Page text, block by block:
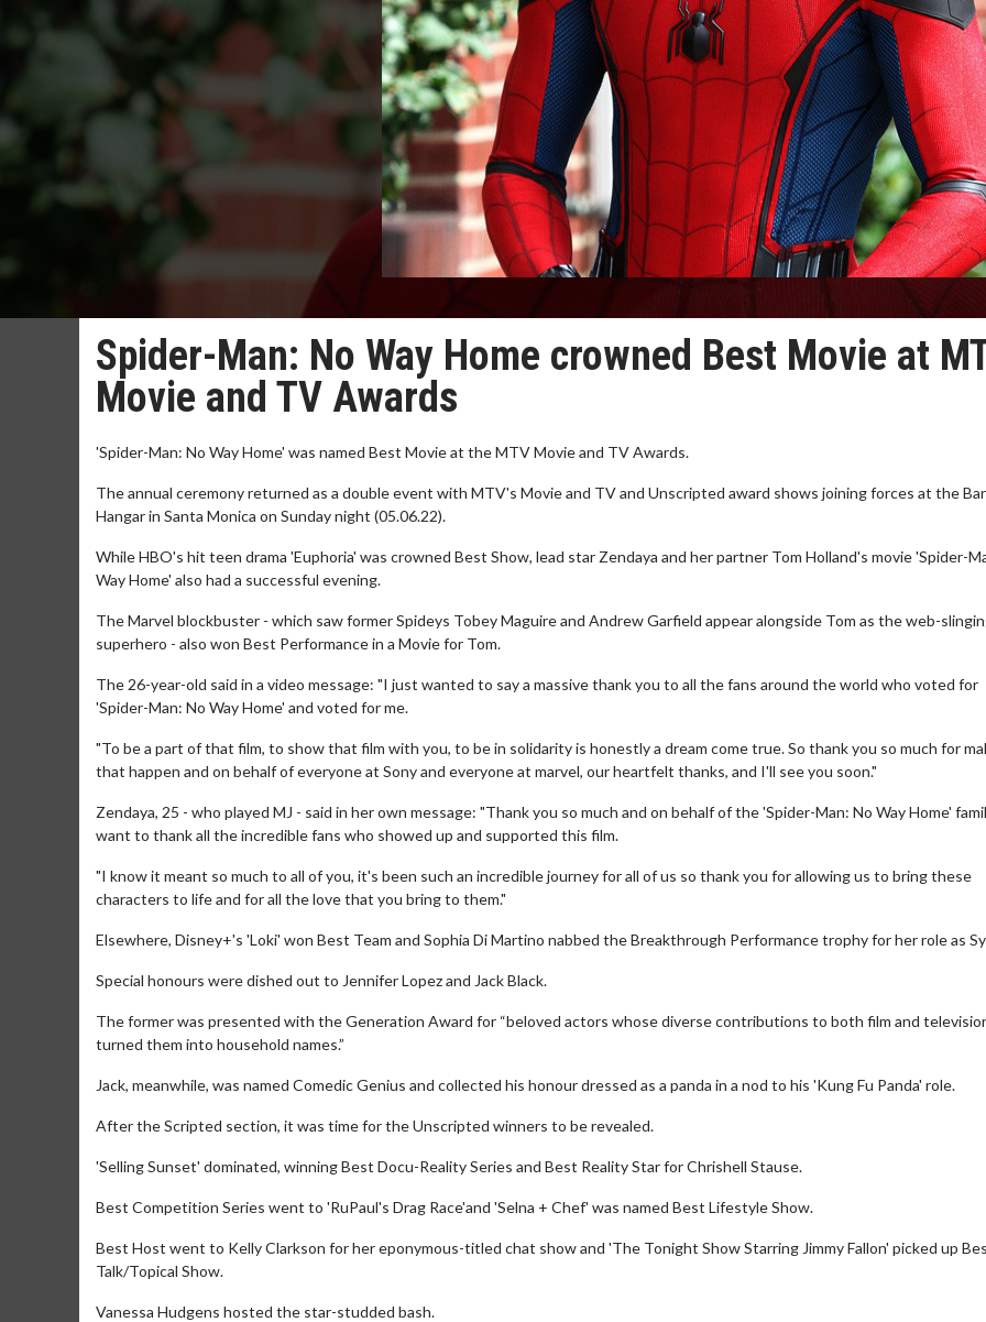
Spider-Man: No Way Home crowned Best Movie at
Movie and TV Awards
'Spider-Man: No Way Home' was named Best Movie at the MTV Movie and TV Awards.
The annual ceremony returned as a double event with MTV's Movie and TV and Unscripted award shows joining forces at the
Hangar in Santa Monica on Sunday night (05.06.22).
While HBO's hit teen drama 'Euphoria' was crowned Best Show, lead star Zendaya and her partner Tom Holland's movie 'Spider-
Way Home' also had a successful evening.
The Marvel blockbuster - which saw former Spideys Tobey Maguire and Andrew Garfield appear alongside Tom as the web-
superhero - also won Best Performance in a Movie for Tom.
The 26-year-old said in a video message: "I just wanted to say a massive thank you to all the fans around the world who voted for
'Spider-Man: No Way Home' and voted for me.
"To be a part of that film, to show that film with you, to be in solidarity is honestly a dream come true. So thank you so much for
that happen and on behalf of everyone at Sony and everyone at marvel, our heartfelt thanks, and I'll see you soon."
Zendaya, 25 - who played MJ - said in her own message: "Thank you so much and on behalf of the 'Spider-Man: No Way Home'
want to thank all the incredible fans who showed up and supported this film.
"I know it meant so much to all of you, it's been such an incredible journey for all of us so thank you for allowing us to bring these
characters to life and for all the love that you bring to them."
Elsewhere, Disney+'s 'Loki' won Best Team and Sophia Di Martino nabbed the Breakthrough Performance trophy for her role as
Special honours were dished out to Jennifer Lopez and Jack Black.
The former was presented with the Generation Award for “beloved actors whose diverse contributions to both film and
turned them into household names.”
Jack, meanwhile, was named Comedic Genius and collected his honour dressed as a panda in a nod to his 'Kung Fu Panda' role.
After the Scripted section, it was time for the Unscripted winners to be revealed.
'Selling Sunset' dominated, winning Best Docu-Reality Series and Best Reality Star for Chrishell Stause.
Best Competition Series went to 'RuPaul's Drag Race'and 'Selna + Chef' was named Best Lifestyle Show.
Best Host went to Kelly Clarkson for her eponymous-titled chat show and 'The Tonight Show Starring Jimmy Fallon' picked up
Talk/Topical Show.
Vanessa Hudgens hosted the star-studded bash.
Movie Merch
Collect 'em all!
Movie Twosome - Wednesday
Wednesdays are made for Movie
Kid's Day - Sunday
Defeat boring Sundays